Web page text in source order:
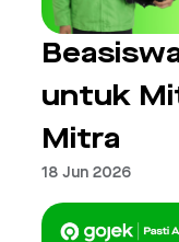
untuk
Mitra
18 Jun 2026